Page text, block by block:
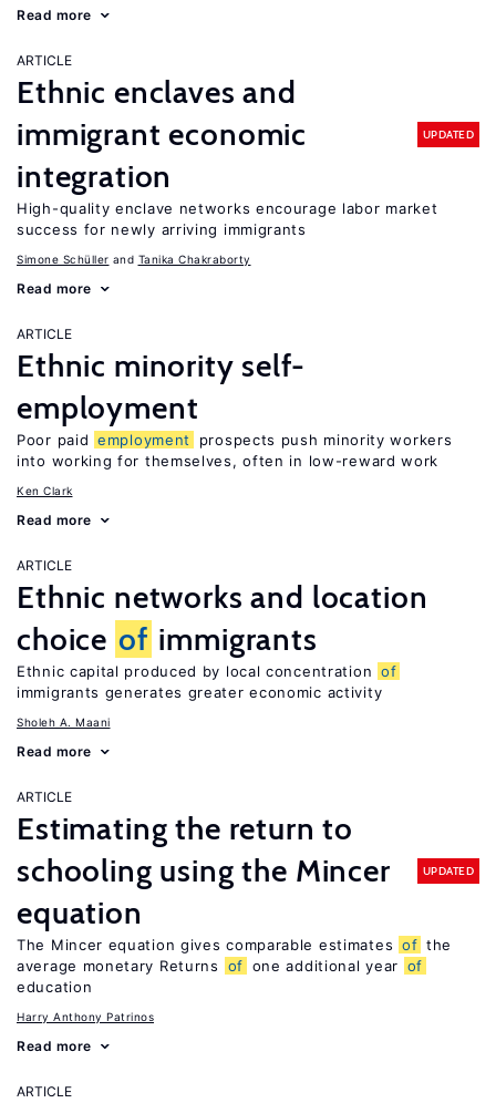
Read more
ARTICLE
Ethnic enclaves and
immigrant economic
integration
UPDATED
High-quality enclave networks encourage labor market
success for newly arriving immigrants
Simone Schüller Tanika Chakraborty
Read more
ARTICLE
Ethnic minority self-
employment
Poor paid employment
prospects push minority workers
into working for themselves, often in low-reward work
Ken Clark
Read more
ARTICLE
Ethnic networks and location
choice of immigrants
Ethnic capital produced by local concentration of
immigrants generates greater economic activity
Sholeh A. Maani
Read more
ARTICLE
Estimating the return to
schooling using the Mincer
equation
UPDATED
The Mincer equation gives comparable estimates of the
average monetary Returns
of one additional year of
education
Harry Anthony Patrinos
Read more
ARTICLE